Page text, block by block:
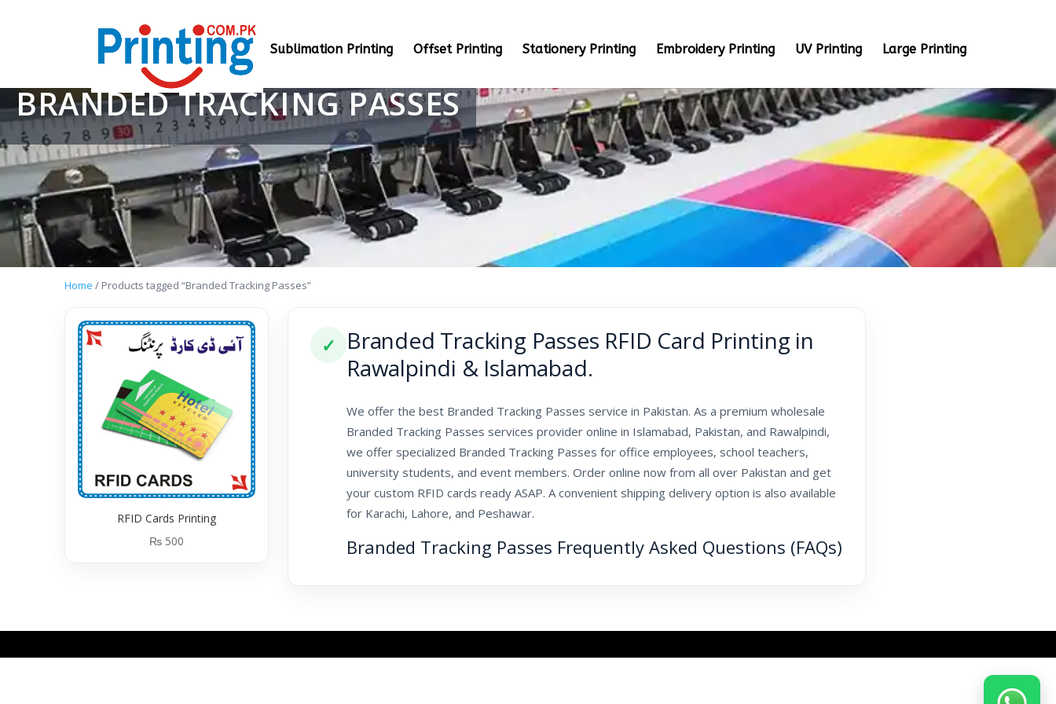
Sublimation Printing Offset Printing Stationery Printing Embroidery Printing UV Printing Large Printing
BRANDED TRACKING PASSES
Home / Products tagged “Branded Tracking Passes”
RFID Cards Printing
₨ 500
✓
Branded Tracking Passes RFID Card Printing in
Rawalpindi & Islamabad.
We offer the best Branded Tracking Passes service in Pakistan. As a premium wholesale
Branded Tracking Passes services provider online in Islamabad, Pakistan, and Rawalpindi,
we offer specialized Branded Tracking Passes for office employees, school teachers,
university students, and event members. Order online now from all over Pakistan and get
your custom RFID cards ready ASAP. A convenient shipping delivery option is also available
for Karachi, Lahore, and Peshawar.
Branded Tracking Passes Frequently Asked Questions (FAQs)